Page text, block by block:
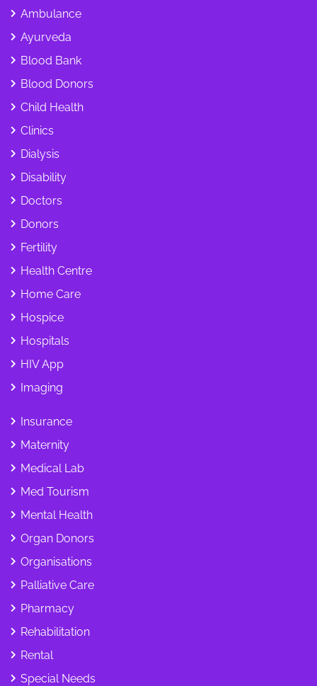
Ambulance
Ayurveda
Blood Bank
Blood Donors
Child Health
Clinics
Dialysis
Disability
Doctors
Donors
Fertility
Health Centre
Home Care
Hospice
Hospitals
HIV App
Imaging
Insurance
Maternity
Medical Lab
Med Tourism
Mental Health
Organ Donors
Organisations
Palliative Care
Pharmacy
Rehabilitation
Rental
Special Needs